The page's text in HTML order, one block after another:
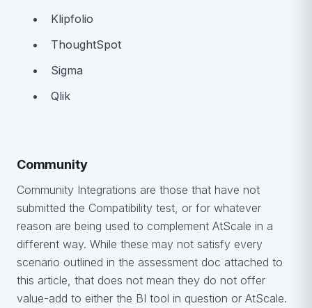
Klipfolio
ThoughtSpot
Sigma
Qlik
Community
Community Integrations are those that have not
submitted the Compatibility test, or for whatever
reason are being used to complement AtScale in a
different way. While these may not satisfy every
scenario outlined in the assessment doc attached to
this article, that does not mean they do not offer
value-add to either the BI tool in question or AtScale.